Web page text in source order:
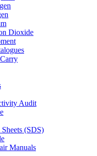
Dioxide
Audit
(SDS)
Manuals